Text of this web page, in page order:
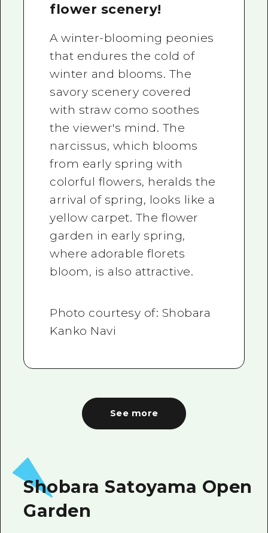
flower scenery!
A winter-blooming peonies
that endures the cold of
winter and blooms. The
savory scenery covered
with straw como soothes
the viewer's mind. The
narcissus, which blooms
from early spring with
colorful flowers, heralds the
arrival of spring, looks like a
yellow carpet. The flower
garden in early spring,
where adorable florets
bloom, is also attractive.
Photo courtesy of: Shobara
Kanko Navi
See more
Shobara Satoyama Open
Garden